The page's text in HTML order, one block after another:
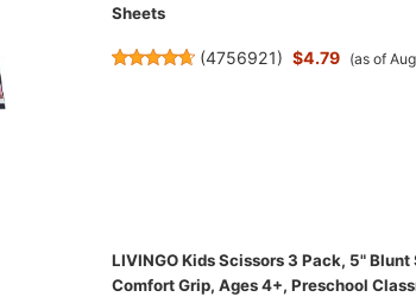
Sheets
(4756921) $4.79 (as of
LIVINGO Kids Scissors 3 Pack, 5"
Comfort Grip, Ages 4+, Preschool